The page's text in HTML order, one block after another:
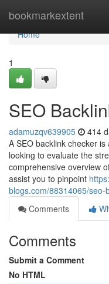
bookmarkextent
Home
Home
1
SEO
adamuzqv639905 414
A SEO backlink checker
looking to evaluate the
comprehensive overview
assist you to pinpoint
blogs.com/88314065/seo-
Comments
Comments
Submit a Comment
No HTML